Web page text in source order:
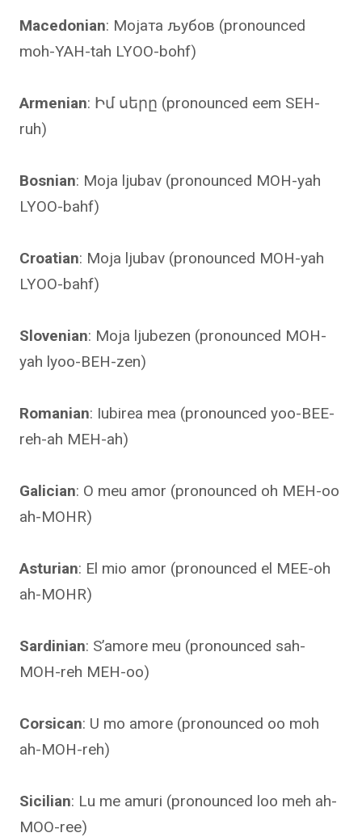
Macedonian: Мојата љубов (pronounced
moh-YAH-tah LYOO-bohf)
Armenian: Իմ սերը (pronounced eem SEH-
ruh)
Bosnian: Moja ljubav (pronounced MOH-yah
LYOO-bahf)
Croatian: Moja ljubav (pronounced MOH-yah
LYOO-bahf)
Slovenian: Moja ljubezen (pronounced MOH-
yah lyoo-BEH-zen)
Romanian: Iubirea mea (pronounced yoo-BEE-
reh-ah MEH-ah)
Galician: O meu amor (pronounced oh MEH-oo
ah-MOHR)
Asturian: El mio amor (pronounced el MEE-oh
ah-MOHR)
Sardinian: S’amore meu (pronounced sah-
MOH-reh MEH-oo)
Corsican: U mo amore (pronounced oo moh
ah-MOH-reh)
Sicilian: Lu me amuri (pronounced loo meh ah-
MOO-ree)